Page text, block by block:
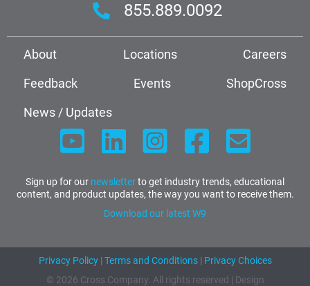
855.889.0092
About Locations
Careers
Feedback
Events
ShopCross
News / Updates
Sign up for our newsletterto get industry trends, educational
content, and product updates, the way you want to receive them.
Download our latest W9
Privacy Policy| Terms and Conditions| Privacy Choices
© 2026 Cross Company. All rights reserved | Design